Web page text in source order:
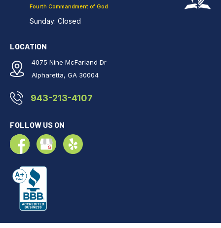
Fourth Commandment of God
Sunday: Closed
LOCATION
4075 Nine McFarland Dr
Alpharetta, GA 30004
943-213-4107
FOLLOW US ON